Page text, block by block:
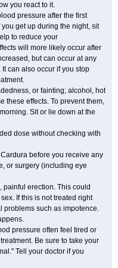
you react to it.
pressure after the first
get up during the night, sit
to reduce your
will more likely occur after
but can occur at any
can also occur if you stop
or fainting; alcohol, hot
these effects. To prevent them,
Sit or lie down at the
dose without checking with
before you receive any
or surgery (including eye
erection. This could
If this is not treated right
problems such as impotence.
pressure often feel tired or
Be sure to take your
Tell your doctor if you